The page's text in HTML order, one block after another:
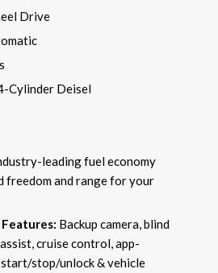
Drive
Cylinder Deisel
leading fuel economy
freedom and range for your
Backup camera, blind
cruise control, app-
stop/unlock & vehicle